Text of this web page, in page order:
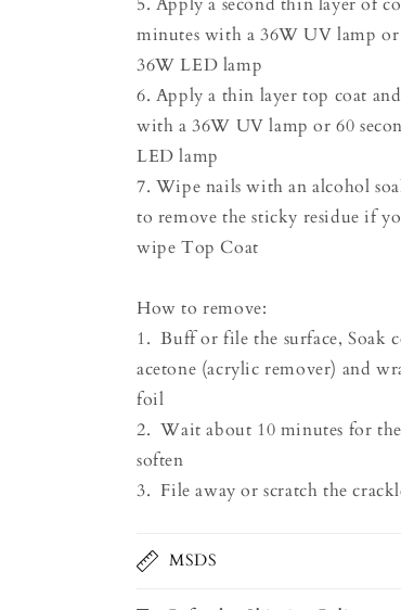
minutes with a 36W UV lamp or
36W LED lamp
6. Apply a thin layer top coat
with a 36W UV lamp or 60
LED lamp
7. Wipe nails with an alcohol
to remove the sticky residue if
wipe Top Coat
How to remove:
1. Buff or file the surface, Soak
acetone (acrylic remover) and
foil
2. Wait about 10 minutes for
soften
3. File away or scratch the
MSDS